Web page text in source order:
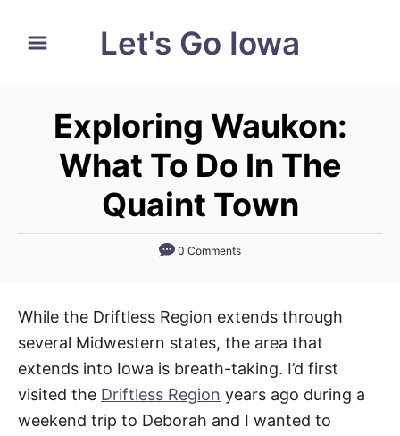
Let's Go Iowa
Exploring Waukon:
What To Do In The
Quaint Town
0 Comments
While the Driftless Region extends through
several Midwestern states, the area that
extends into Iowa is breath-taking. I’d first
visited the Driftless Region years ago during a
weekend trip to Deborah and I wanted to